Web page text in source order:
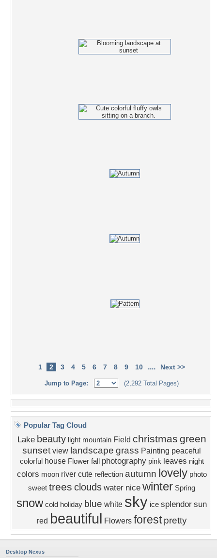
1 2 3 4 5 6 7 8 9 10 .... Next >>
Jump to Page: (2,292 Total Pages)
Popular Tag Cloud
Lake beauty light mountain Field christmas green
sunset view landscape grass Painting peaceful
colorful house Flower fall photography pink leaves night
colors moon river cute reflection autumn lovely photo
sweet trees clouds water nice winter Spring
snow cold holiday blue white sky ice splendor sun
red beautiful Flowers forest pretty
Desktop Nexus